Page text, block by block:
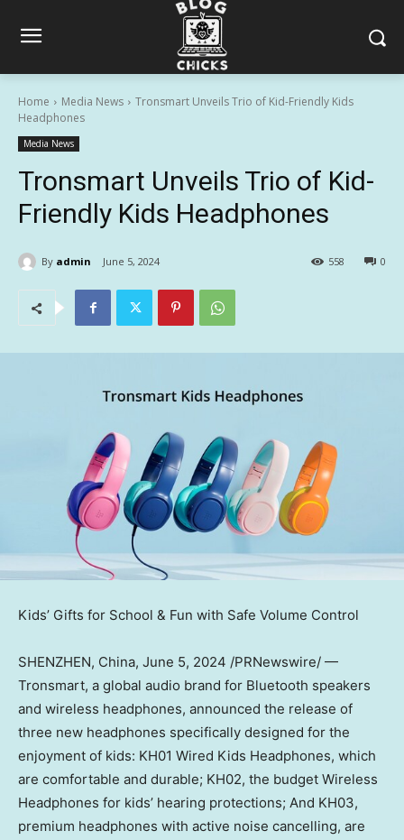
Home Media News
Tronsmart Unveils Trio of Kid-Friendly Kids
Headphones
Media News
Tronsmart Unveils Trio of Kid-
Friendly Kids Headphones
By admin June 5, 2024 0
558
Kids’ Gifts for School & Fun with Safe Volume Control
SHENZHEN, China, June 5, 2024 /PRNewswire/ —
Tronsmart, a global audio brand for Bluetooth speakers
and wireless headphones, announced the release of
three new headphones specifically designed for the
enjoyment of kids: KH01 Wired Kids Headphones, which
are comfortable and durable; KH02, the budget Wireless
Headphones for kids’ hearing protections; And KH03,
premium headphones with active noise cancelling, are